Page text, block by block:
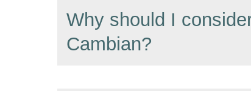
Why should I
Cambian?